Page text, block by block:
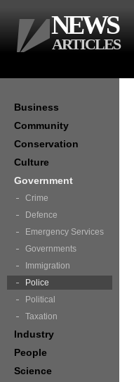
Business
Community
Conservation
Culture
Government
Crime
Defence
Emergency Services
Governments
Immigration
Police
Political
Taxation
Industry
People
Science
NEWS
ARTICLES